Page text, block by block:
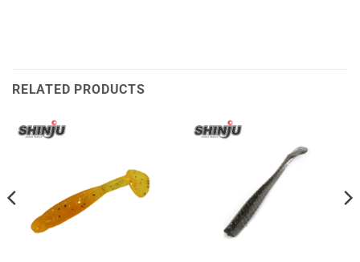
RELATED PRODUCTS